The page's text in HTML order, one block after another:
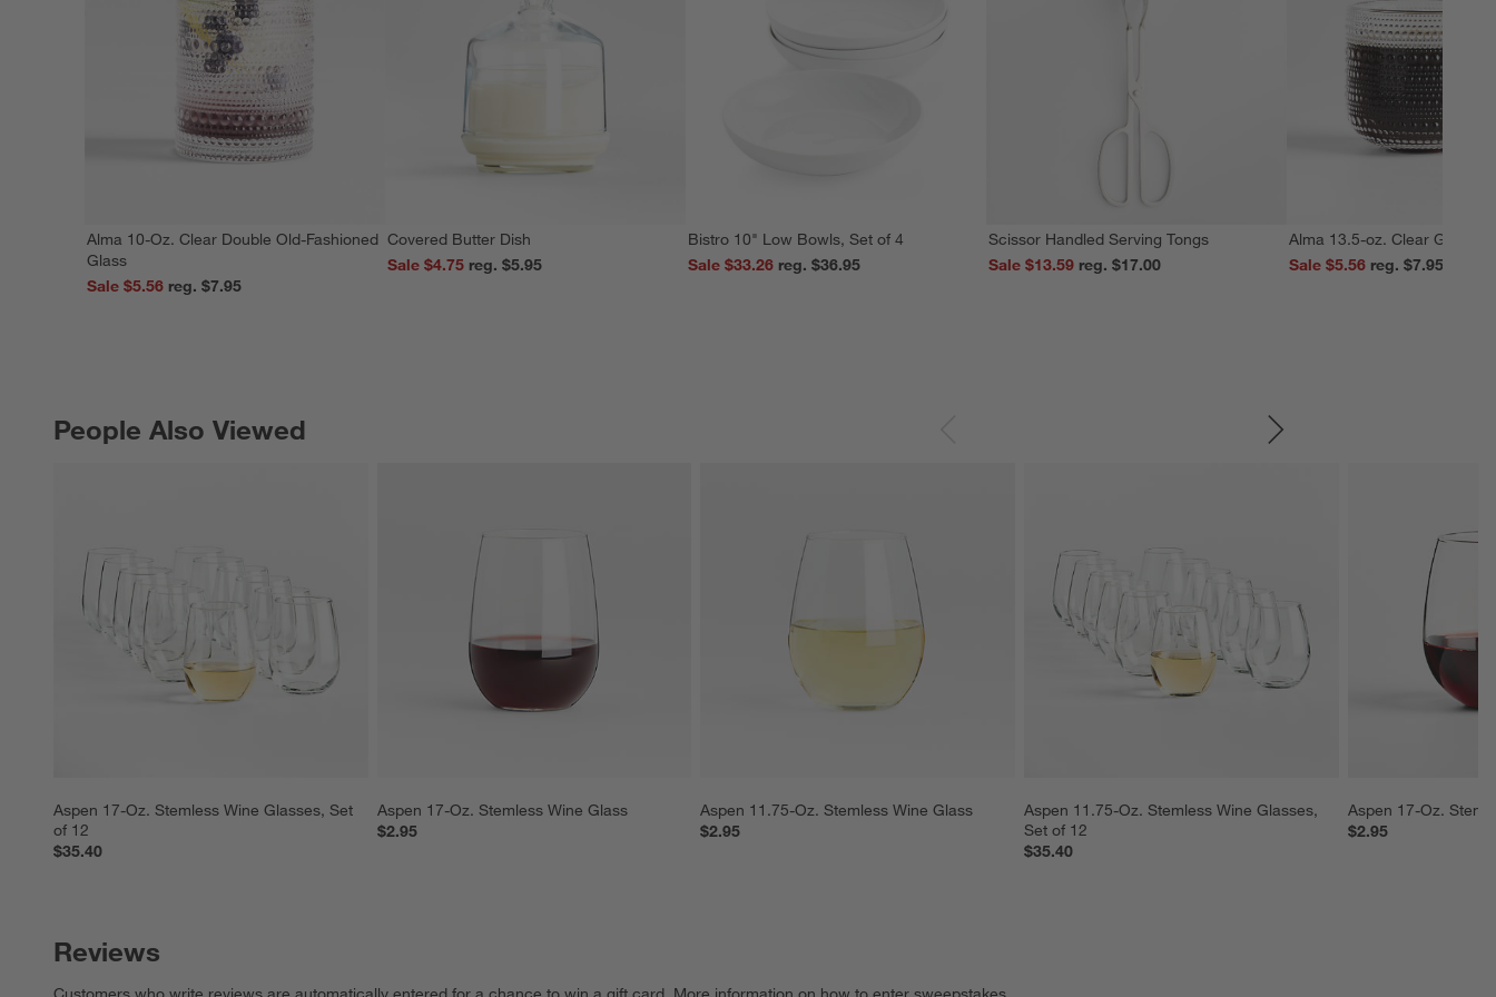
Alma 10-Oz. Clear Double Old-Fashioned
Glass
Sale $5.56
reg. $7.95
Covered Butter Dish
Sale $4.75
reg. $5.95
Bistro 10" Low Bowls, Set of 4
Sale $33.26
reg. $36.95
Scissor Handled Serving Tongs
Sale $13.59
reg. $17.00
Alma 13.5-oz. Clear Glass
Sale $5.56
reg. $7.95
People Also Viewed
Aspen 17-Oz. Stemless Wine Glasses, Set
of 12
$35.40
Aspen 17-Oz. Stemless Wine Glass
$2.95
Aspen 11.75-Oz. Stemless Wine Glass
$2.95
Aspen 11.75-Oz. Stemless Wine Glasses,
Set of 12
$35.40
Aspen 17-Oz.
$2.95
PEOPLE ALSO VIEWEDITEMS SKIPPED. UNDO.
Reviews